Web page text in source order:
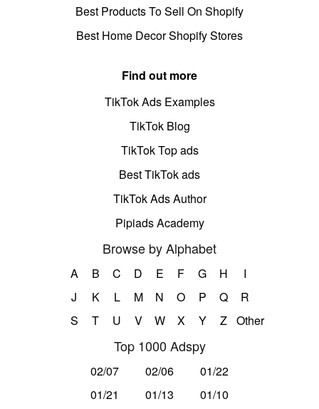
Best Products To Sell On Shopify
Best Home Decor Shopify Stores
Find out more
TikTok Ads Examples
TikTok Blog
TikTok Top ads
Best TikTok ads
TikTok Ads Author
Pipiads Academy
Browse by Alphabet
A B C D E F G H
I
J
K L M N O P Q
R
S
T U V W X Y Z Other
Top 1000 Adspy
02/07 02/06
01/22
01/21
01/13
01/10